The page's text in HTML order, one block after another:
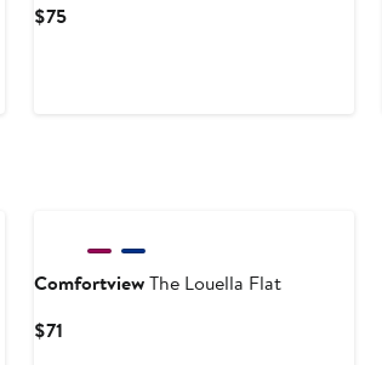
$75Current
ComfortviewThe Louella Flat
$71Current